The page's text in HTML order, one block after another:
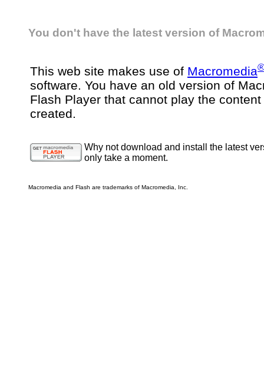
You don't have the latest version of
This web site makes use of Macromedia
software. You have an old version of
Flash Player that cannot play the content
created.
Why not download and install the latest
only take a moment.
Macromedia and Flash are trademarks of Macromedia, Inc.